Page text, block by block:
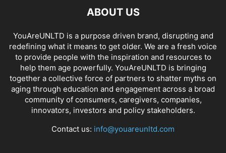
ABOUT US
YouAreUNLTD is a purpose driven brand, disrupting and
redefining what it means to get older. We are a fresh voice
to provide people with the inspiration and resources to
help them age powerfully. YouAreUNLTD is bringing
together a collective force of partners to shatter myths on
aging through education and engagement across a broad
community of consumers, caregivers, companies,
innovators, investors and policy stakeholders.
Contact us: info@youareunltd.com